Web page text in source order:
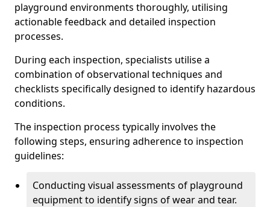
playground environments thoroughly, utilising
actionable feedback and detailed inspection
processes.
During each inspection, specialists utilise a
combination of observational techniques and
checklists specifically designed to identify hazardous
conditions.
The inspection process typically involves the
following steps, ensuring adherence to inspection
guidelines:
Conducting visual assessments of playground
equipment to identify signs of wear and tear.